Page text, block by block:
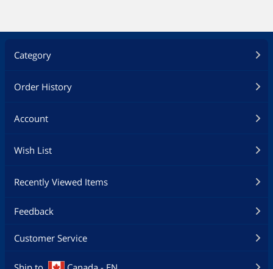
Category
Order History
Account
Wish List
Recently Viewed Items
Feedback
Customer Service